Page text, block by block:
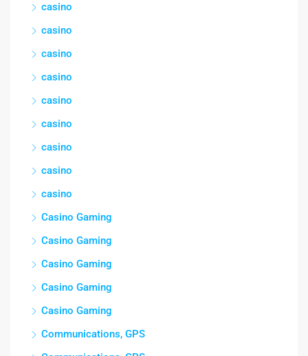
casino
casino
casino
casino
casino
casino
casino
casino
casino
Casino Gaming
Casino Gaming
Casino Gaming
Casino Gaming
Casino Gaming
Communications, GPS